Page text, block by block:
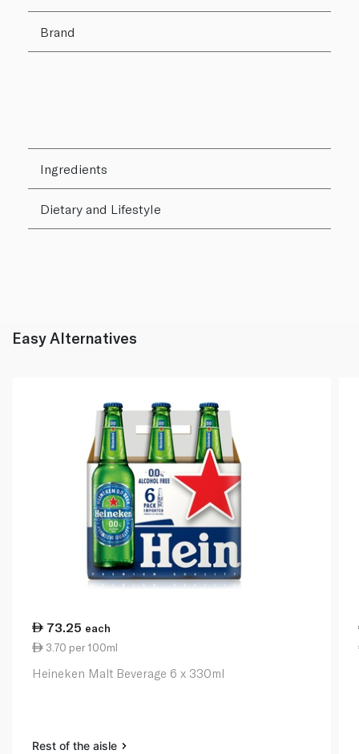
Brand
Ingredients
Dietary and Lifestyle
Easy Alternatives
73.25 each
3.70 per 100ml
Heineken Malt Beverage 6 x 330ml
Rest of the aisle